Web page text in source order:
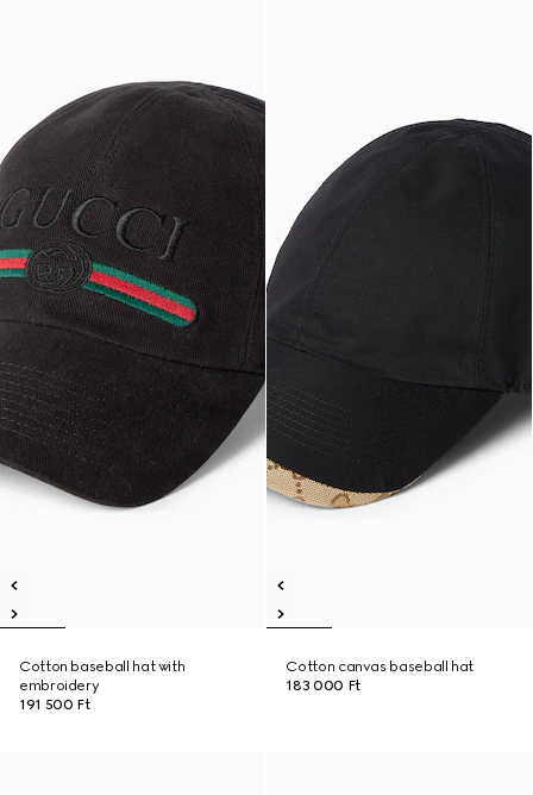
Cotton baseball hat with
embroidery
191 500 Ft
Cotton canvas baseball hat
183 000 Ft